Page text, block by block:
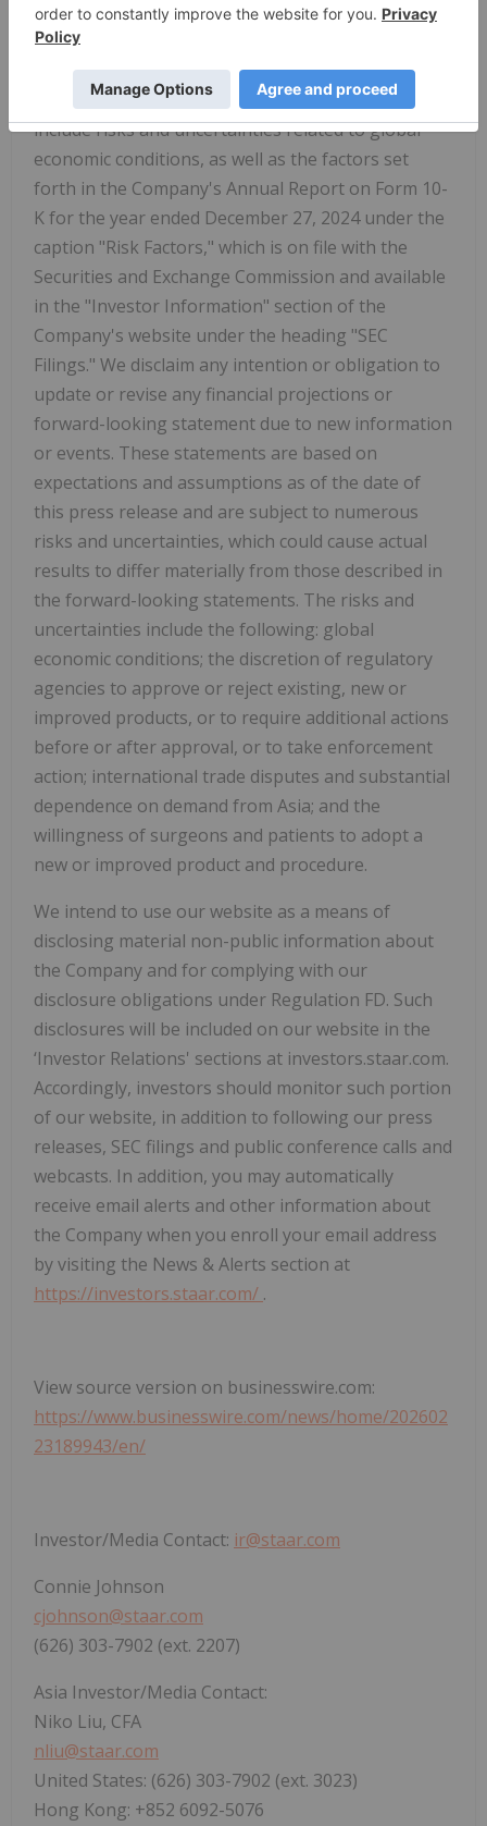
relating to expected or future financial
performance. Important factors that could cause
actual results to differ materially from those
indicated by such forward-looking statements
include risks and uncertainties related to global
economic conditions, as well as the factors set
forth in the Company's Annual Report on Form 10-
K for the year ended December 27, 2024 under the
caption "Risk Factors," which is on file with the
Securities and Exchange Commission and available
in the "Investor Information" section of the
Company's website under the heading "SEC
Filings." We disclaim any intention or obligation to
update or revise any financial projections or
forward-looking statement due to new information
or events. These statements are based on
expectations and assumptions as of the date of
this press release and are subject to numerous
risks and uncertainties, which could cause actual
results to differ materially from those described in
the forward-looking statements. The risks and
uncertainties include the following: global
economic conditions; the discretion of regulatory
agencies to approve or reject existing, new or
improved products, or to require additional actions
before or after approval, or to take enforcement
action; international trade disputes and substantial
dependence on demand from Asia; and the
willingness of surgeons and patients to adopt a
new or improved product and procedure.
We intend to use our website as a means of
disclosing material non-public information about
the Company and for complying with our
disclosure obligations under Regulation FD. Such
disclosures will be included on our website in the
‘Investor Relations' sections at investors.staar.com.
Accordingly, investors should monitor such portion
of our website, in addition to following our press
releases, SEC filings and public conference calls and
webcasts. In addition, you may automatically
receive email alerts and other information about
the Company when you enroll your email address
by visiting the News & Alerts section at
https://investors.staar.com/ .
View source version on businesswire.com:
https://www.businesswire.com/news/home/202602
23189943/en/
Investor/Media Contact: ir@staar.com
Connie Johnson
cjohnson@staar.com
(626) 303-7902 (ext. 2207)
Asia Investor/Media Contact:
Niko Liu, CFA
nliu@staar.com
United States: (626) 303-7902 (ext. 3023)
Hong Kong: +852 6092-5076